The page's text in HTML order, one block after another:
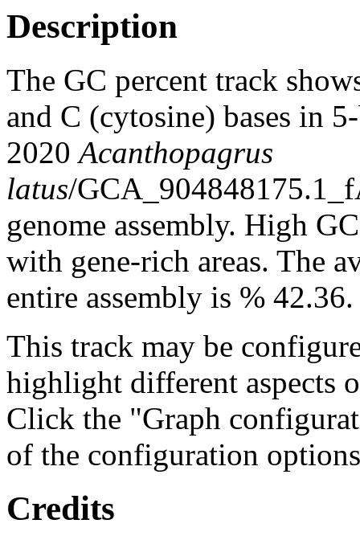
Description
The GC percent track
and C (cytosine) bases in
2020Acanthopagrus
latus/
genome assembly. High
with gene-rich areas. The
entire assembly is % 42.36.
This track may be
highlight different aspects
Click the "Graph
of the configuration
Credits